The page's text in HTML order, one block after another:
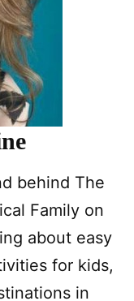
behind The
Family on
about easy
for kids,
in